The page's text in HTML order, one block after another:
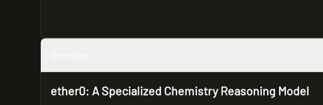
ether0: A Specialized Chemistry Reasoning Model